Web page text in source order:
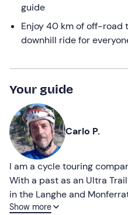
guide
Enjoy 40 km of off-road
downhill ride for
Your guide
Carlo P.
I am a cycle touring
With a past as an Ultra
in the Langhe and
in the saddle and adventure
Show more